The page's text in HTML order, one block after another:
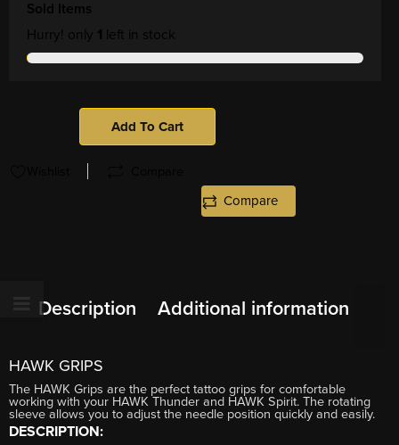
Sold Items
Hurry! only 1 left in stock
Add To Cart
Compare
Description Additional information
HAWK GRIPS
The HAWK Grips are the perfect tattoo grips for comfortable
working with your HAWK Thunder and HAWK Spirit. The rotating
sleeve allows you to adjust the needle position quickly and easily.
DESCRIPTION: